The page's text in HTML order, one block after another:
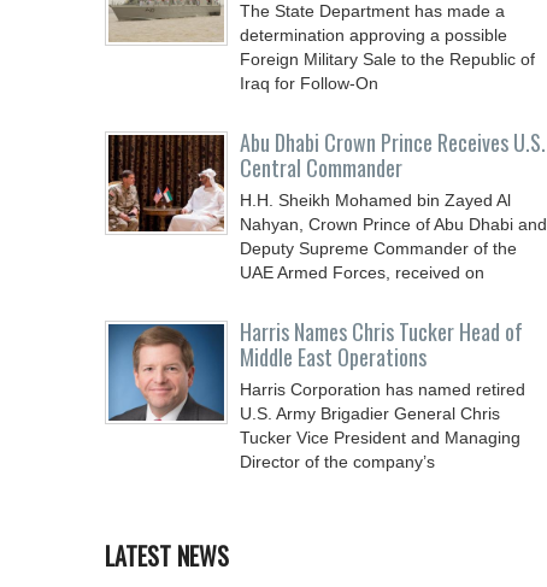
The State Department has made a
determination approving a possible
Foreign Military Sale to the Republic of
Iraq for Follow-On
Abu Dhabi Crown Prince Receives U.S.
Central Commander
H.H. Sheikh Mohamed bin Zayed Al
Nahyan, Crown Prince of Abu Dhabi and
Deputy Supreme Commander of the
UAE Armed Forces, received on
Harris Names Chris Tucker Head of
Middle East Operations
Harris Corporation has named retired
U.S. Army Brigadier General Chris
Tucker Vice President and Managing
Director of the company’s
LATEST NEWS